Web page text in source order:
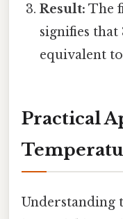
Result: The
signifies that
equivalent
Practical
Understanding